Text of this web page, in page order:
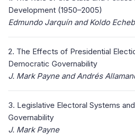
Development (1950–2005)
Edmundo Jarquín and Koldo
2. The Effects of Presidential
Democratic Governability
J. Mark Payne and Andrés
3. Legislative Electoral Systems
Governability
J. Mark Payne